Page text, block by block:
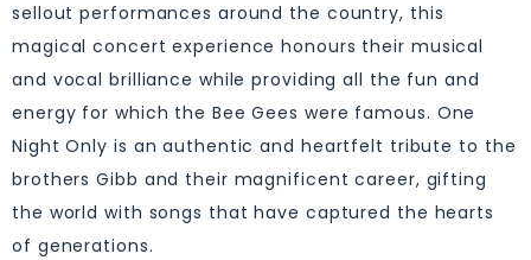
sellout performances around the country, this
magical concert experience honours their musical
and vocal brilliance while providing all the fun and
energy for which the Bee Gees were famous. One
Night Only is an authentic and heartfelt tribute to the
brothers Gibb and their magnificent career, gifting
the world with songs that have captured the hearts
of generations.